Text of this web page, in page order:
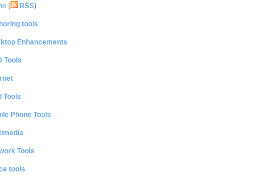
( RSS)
tools
Enhancements
Tools
Tools
Phone Tools
Tools
tools